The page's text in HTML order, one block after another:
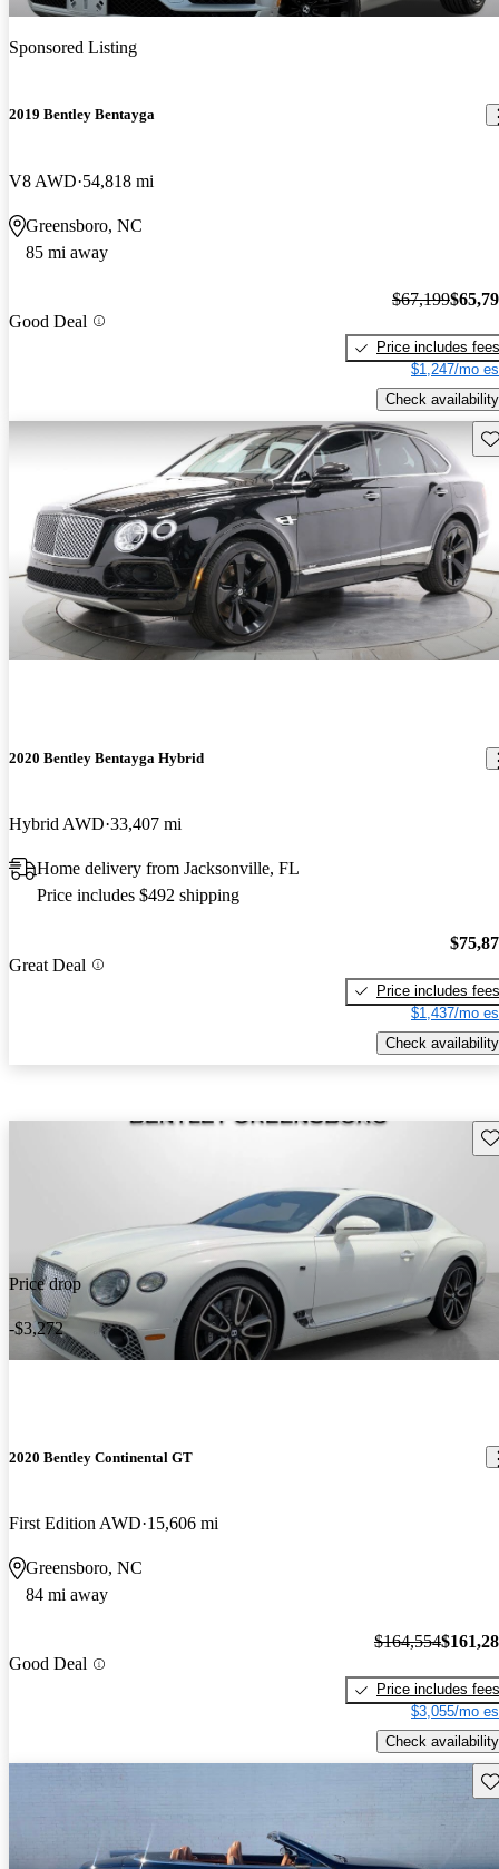
Sponsored Listing
2019 Bentley Bentayga
V8 AWD 54,818 mi
Greensboro, NC
85 mi away
Good Deal
$67,199
Price includes fees
$1,247/mo
Check availability
2020 Bentley Bentayga Hybrid
Hybrid AWD 33,407 mi
Home delivery from Jacksonville, FL
Price includes $492 shipping
Great Deal
Price includes fees
$1,437/mo
Check availability
Price drop
-$3,272
2020 Bentley Continental GT
First Edition AWD 15,606 mi
Greensboro, NC
84 mi away
Good Deal
$164,554
Price includes fees
$3,055/mo
Check availability